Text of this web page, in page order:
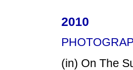
2010
(in) On The